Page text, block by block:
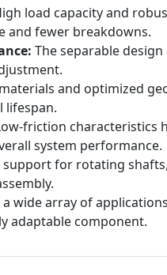
load capacity and
and fewer breakdowns.
The separable
and optimized
lifespan.
friction characteristics
system performance.
support for rotating
wide array of
adaptable component.